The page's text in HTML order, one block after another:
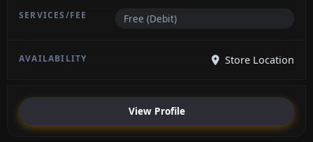
Free (Debit)
Store Location
View Profile